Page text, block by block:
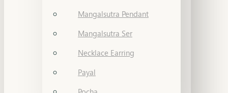
Mangalsutra Pendant
Mangalsutra Ser
Necklace Earring
Payal